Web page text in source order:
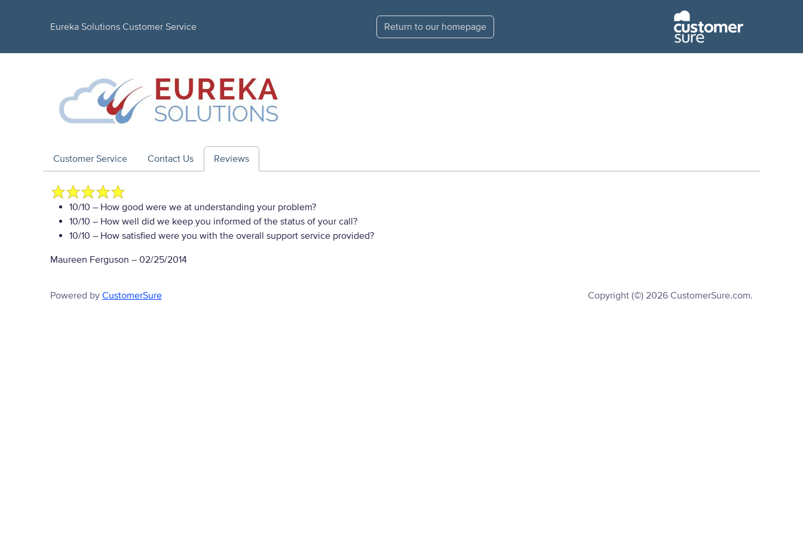
Eureka Solutions Customer Service Return to our homepage
Customer Service Contact Us Reviews
10/10 – How good were we at understanding your problem?
10/10 – How well did we keep you informed of the status of your call?
10/10 – How satisfied were you with the overall support service provided?
Maureen Ferguson – 02/25/2014
Powered by CustomerSure Copyright (©) 2026 CustomerSure.com.